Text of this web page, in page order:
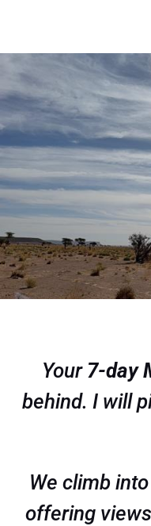
Your 7-day
behind. I will
We climb
offering